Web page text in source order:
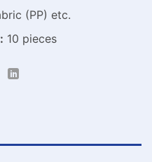
(PP) etc.
10 pieces